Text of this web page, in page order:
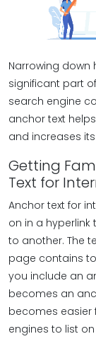
Narrowing down
significant part
search engine
anchor text
and increases
Getting
Text for
Anchor text for
on in a
to another. The
page contains
you include an
becomes an
becomes easier
engines to list